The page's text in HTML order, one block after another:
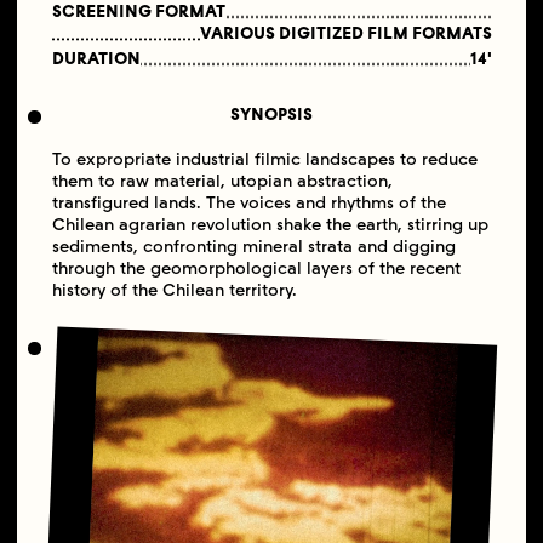
SCREENING FORMAT
VARIOUS DIGITIZED FILM FORMATS
DURATION
14'
SYNOPSIS
To expropriate industrial filmic landscapes to reduce
them to raw material, utopian abstraction,
transfigured lands. The voices and rhythms of the
Chilean agrarian revolution shake the earth, stirring up
sediments, confronting mineral strata and digging
through the geomorphological layers of the recent
history of the Chilean territory.